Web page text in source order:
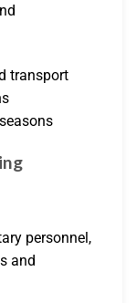
transport
personnel,
and